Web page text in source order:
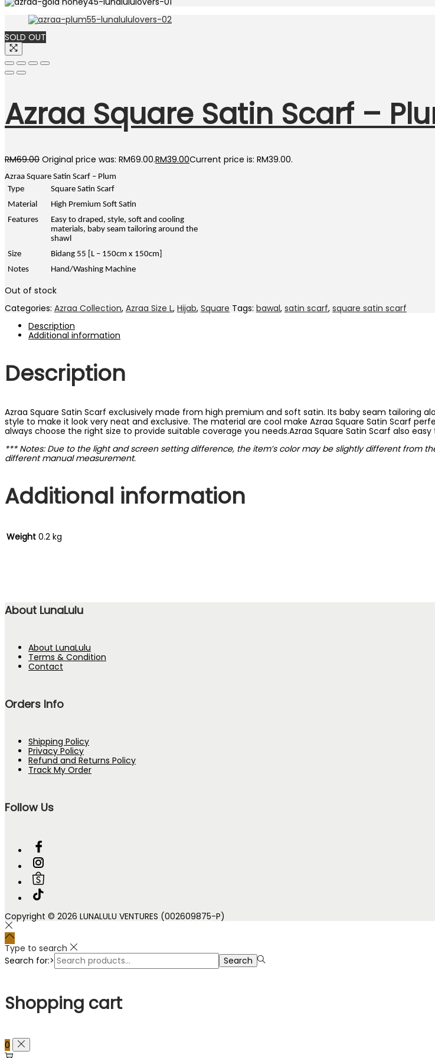
SOLD OUT
Azraa Square Satin Scarf –
RM69.00 Original price was: RM69.00.RM39.00Current price is: RM39.00.
Azraa Square Satin Scarf – Plum
Type
Square Satin Scarf
Material
High Premium Soft Satin
Features
Easy to draped, style, soft and cooling
materials, baby seam tailoring around the
shawl
Size
Bidang 55 [L – 150cm x 150cm]
Notes
Hand/Washing Machine
Out of stock
Categories: Azraa Collection, Azraa Size L, Hijab, Square Tags: bawal, satin scarf, square satin scarf
Description
Additional information
Description
Azraa Square Satin Scarf exclusively made from high premium and soft satin. Its baby seam tailoring
style to make it look very neat and exclusive. The material are cool make Azraa Square Satin Scarf
always choose the right size to provide suitable coverage you needs.Azraa Square Satin Scarf also
*** Notes: Due to the light and screen setting difference, the item’s color may be slightly different from
different manual measurement.
Additional information
Weight 0.2 kg
About LunaLulu
About LunaLulu
Terms & Condition
Contact
Orders Info
Shipping Policy
Privacy Policy
Refund and Returns Policy
Track My Order
Follow Us
Copyright © 2026 LUNALULU VENTURES (002609875-P)
Type to search
Search for:>
Search
Shopping cart
0